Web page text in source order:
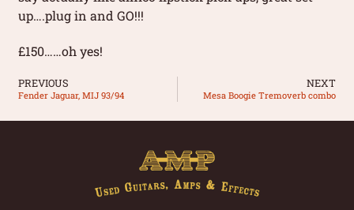
up….plug in and GO!!!
£150……oh yes!
PREVIOUS
Fender Jaguar, MIJ 93/94
NEXT
Mesa Boogie Tremoverb combo